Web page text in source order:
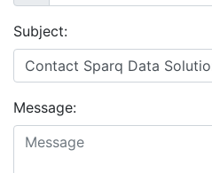
Subject:
Message: